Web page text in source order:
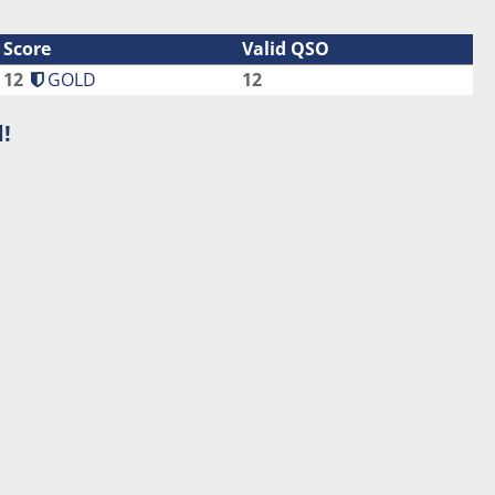
Score
Valid QSO
12
GOLD 12